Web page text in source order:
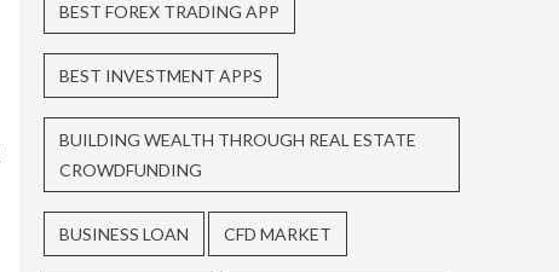
BEST FOREX TRADING APP
BEST INVESTMENT APPS
BUILDING WEALTH THROUGH REAL ESTATE
CROWDFUNDING
BUSINESS LOAN CFD MARKET